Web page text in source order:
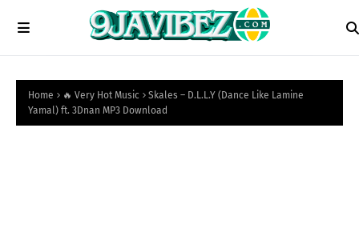
Home 🔥 Very Hot Music
Skales – D.L.L.Y (Dance Like Lamine
Yamal) ft. 3Dnan MP3 Download